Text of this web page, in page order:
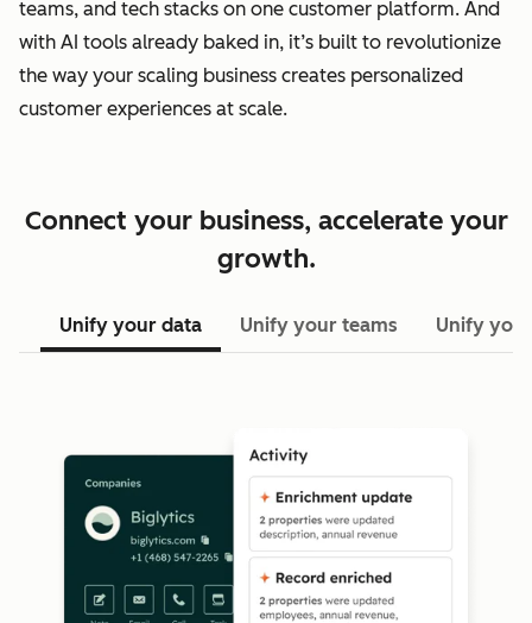
teams, and tech stacks on one customer platform. And
with AI tools already baked in, it’s built to revolutionize
the way your scaling business creates personalized
customer experiences at scale.
Connect your business, accelerate your
growth.
Unify your data Unify your teams Unify